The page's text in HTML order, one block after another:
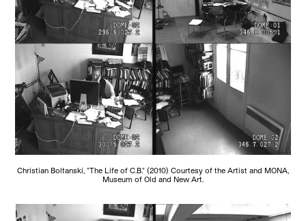
Christian Boltanski, "The Life of C.B." (2010) Courtesy of the Artist and MONA,
Museum of Old and New Art.